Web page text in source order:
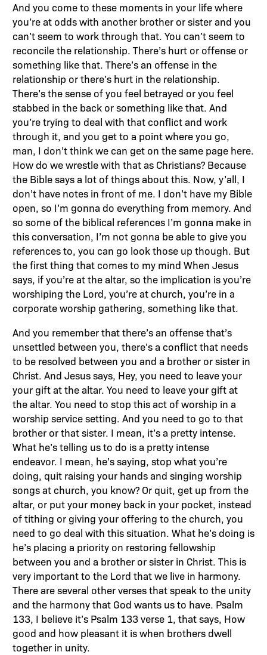
And you come to these moments in your life where
you’re at odds with another brother or sister and you
can’t seem to work through that. You can’t seem to
reconcile the relationship. There’s hurt or offense or
something like that. There’s an offense in the
relationship or there’s hurt in the relationship.
There’s the sense of you feel betrayed or you feel
stabbed in the back or something like that. And
you’re trying to deal with that conflict and work
through it, and you get to a point where you go,
man, I don’t think we can get on the same page here.
How do we wrestle with that as Christians? Because
the Bible says a lot of things about this. Now, y’all, I
don’t have notes in front of me. I don’t have my Bible
open, so I’m gonna do everything from memory. And
so some of the biblical references I’m gonna make in
this conversation, I’m not gonna be able to give you
references to, you can go look those up though. But
the first thing that comes to my mind When Jesus
says, if you’re at the altar, so the implication is you’re
worshiping the Lord, you’re at church, you’re in a
corporate worship gathering, something like that.
And you remember that there’s an offense that’s
unsettled between you, there’s a conflict that needs
to be resolved between you and a brother or sister in
Christ. And Jesus says, Hey, you need to leave your
your gift at the altar. You need to leave your gift at
the altar. You need to stop this act of worship in a
worship service setting. And you need to go to that
brother or that sister. I mean, it’s a pretty intense.
What he’s telling us to do is a pretty intense
endeavor. I mean, he’s saying, stop what you’re
doing, quit raising your hands and singing worship
songs at church, you know? Or quit, get up from the
altar, or put your money back in your pocket, instead
of tithing or giving your offering to the church, you
need to go deal with this situation. What he’s doing is
he’s placing a priority on restoring fellowship
between you and a brother or sister in Christ. This is
very important to the Lord that we live in harmony.
There are several other verses that speak to the unity
and the harmony that God wants us to have. Psalm
133, I believe it’s Psalm 133 verse 1, that says, How
good and how pleasant it is when brothers dwell
together in unity.